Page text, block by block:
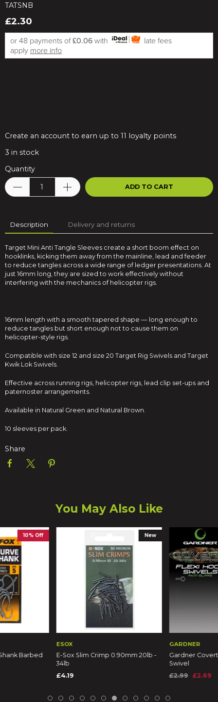
TATSNB
£2.30
or 48 payments of£0.06 with
late fees
apply more info
Create an account to earn up to 11 loyalty points
3 in stock
Quantity
ADD TO CART
Description Delivery and returns
Target Mini Anti Tangle Sleeves create a short boom effect on
hooklinks, kicking them away from the mainline, lead and feeder
to reduce tangles across a wide range of ledger presentations. At
just 16mm long, they are sized to work effectively without
interfering with the mechanics of helicopter rigs.
16mm length with a smooth tapered shape — long enough to
reduce tangles but short enough not to cause them on
helicopter-style rigs.
Compatible with size 12 and size 20 Target Rig Swivels and Target
Kwik Lok Swivels.
Effective across running rigs, helicopter rigs, lead clip set-ups and
paternoster arrangements.
Available in Natural Green and Natural Brown.
10 sleeves per pack.
Share
You May Also Like
10% Off
Barbed
New
ESOX
E-Sox Slim Crimp 0.90mm 20lb -
34lb
£4.19
GARDNER
Gardner
Swivel
£2.99
£2.69